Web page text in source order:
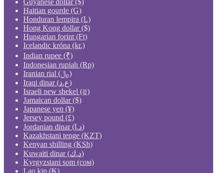
Haitian gourde (G)
Honduran lempira (L)
Hong Kong dollar ($)
Hungarian forint (Ft)
Icelandic króna (kr.)
Indian rupee (₹)
Indonesian rupiah (Rp)
Iranian rial (﷼)
Iraqi dinar (ع.د)
Israeli new shekel (₪)
Jamaican dollar ($)
Japanese yen (¥)
Jersey pound (£)
Jordanian dinar (د.ا)
Kazakhstani tenge (KZT)
Kenyan shilling (KSh)
Kuwaiti dinar (د.ك)
Kyrgyzstani som (сом)
Lao kip (₭)